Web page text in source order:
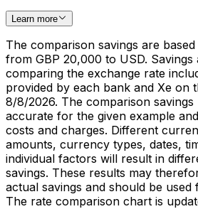
Learn more
The comparison savings are
from GBP 20,000 to USD.
comparing the exchange rate
provided by each bank and Xe on
8/8/2026. The comparison
accurate for the given example
costs and charges. Different
amounts, currency types, dates,
individual factors will result in
savings. These results may
actual savings and should be used
The rate comparison chart is